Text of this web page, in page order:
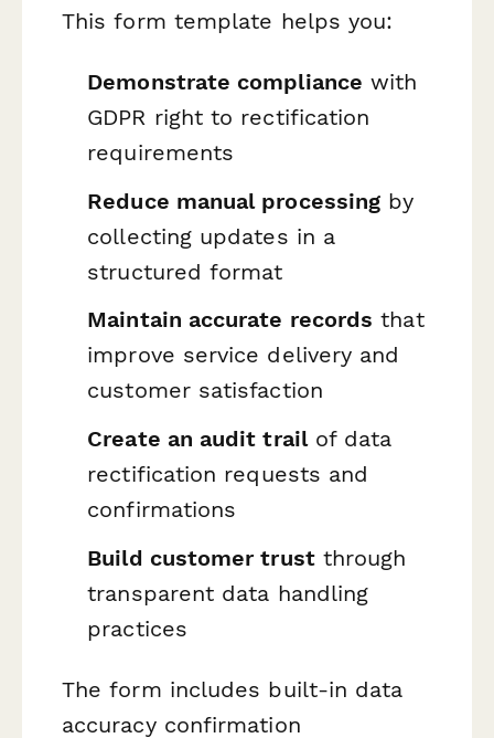
This form template helps you:
Demonstrate compliance with
GDPR right to rectification
requirements
Reduce manual processing by
collecting updates in a
structured format
Maintain accurate records that
improve service delivery and
customer satisfaction
Create an audit trailof data
rectification requests and
confirmations
Build customer trustthrough
transparent data handling
practices
The form includes built-in data
accuracy confirmation